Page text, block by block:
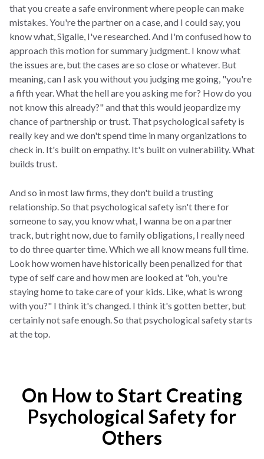
that you create a safe environment where people can make
mistakes. You're the partner on a case, and I could say, you
know what, Sigalle, I've researched. And I'm confused how to
approach this motion for summary judgment. I know what
the issues are, but the cases are so close or whatever. But
meaning, can I ask you without you judging me going, "you're
a fifth year. What the hell are you asking me for? How do you
not know this already?" and that this would jeopardize my
chance of partnership or trust. That psychological safety is
really key and we don't spend time in many organizations to
check in. It's built on empathy. It's built on vulnerability. What
builds trust.
And so in most law firms, they don't build a trusting
relationship. So that psychological safety isn't there for
someone to say, you know what, I wanna be on a partner
track, but right now, due to family obligations, I really need
to do three quarter time. Which we all know means full time.
Look how women have historically been penalized for that
type of self care and how men are looked at "oh, you're
staying home to take care of your kids. Like, what is wrong
with you?" I think it's changed. I think it's gotten better, but
certainly not safe enough. So that psychological safety starts
at the top.
On How to Start Creating
Psychological Safety for
Others